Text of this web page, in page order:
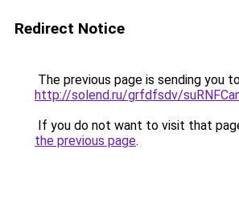
Redirect Notice
The previous page is sending you
http://solend.ru/grfdfsdv/
If you do not want to visit that
the previous page.